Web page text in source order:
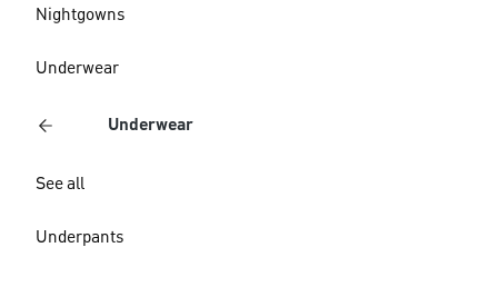
Nightgowns
Underwear
Underwear
See all
Underpants